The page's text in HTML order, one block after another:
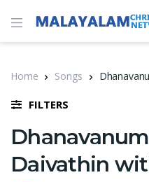
Home Songs
FILTERS
Daivathin